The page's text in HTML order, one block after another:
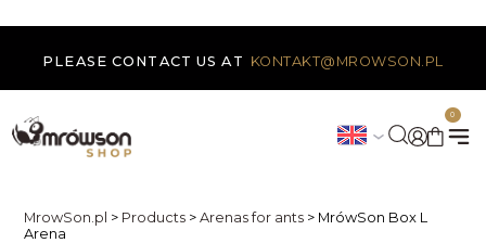
PLEASE CONTACT US AT KONTAKT@MROWSON.PL
0
MrowSon.pl > Products > Arenas for ants > MrówSon Box L
Arena